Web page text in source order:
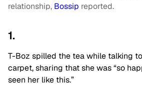
relationship, Bossip reported.
1.
T-Boz spilled the tea while talking
carpet, sharing that she was “so
seen her like this.”